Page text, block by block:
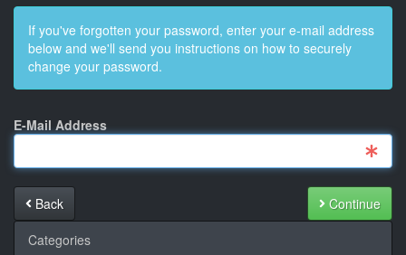
If you've forgotten your password, enter your e-mail address
below and we'll send you instructions on how to securely
change your password.
E-Mail Address
Back
Continue
Categories